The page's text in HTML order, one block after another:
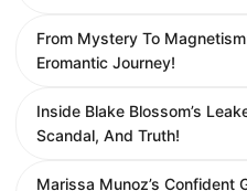
From Mystery To
Eromantic Journey!
Inside Blake Blossom’s
Scandal, And Truth!
Marissa Munoz’s Confident